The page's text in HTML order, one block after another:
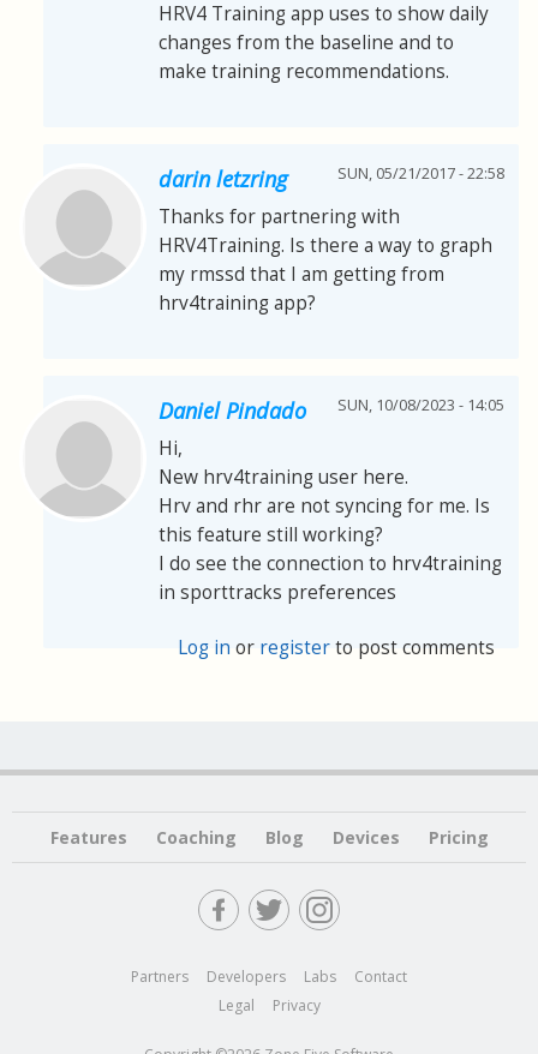
HRV4 Training app uses to show daily
changes from the baseline and to
make training recommendations.
darin letzring SUN, 05/21/2017 - 22:58
Thanks for partnering with
HRV4Training. Is there a way to graph
my rmssd that I am getting from
hrv4training app?
Daniel Pindado SUN, 10/08/2023 - 14:05
Hi,
New hrv4training user here.
Hrv and rhr are not syncing for me. Is
this feature still working?
I do see the connection to hrv4training
in sporttracks preferences
Log in or registerto post comments
Features Coaching Blog Devices Pricing
Partners Developers Labs
Contact
Legal
Privacy